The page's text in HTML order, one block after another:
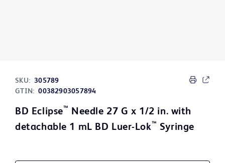
SKU: 305789
GTIN: 00382903057894
BD Eclipse™ Needle 27 G x 1/2 in. with
detachable 1 mL BD Luer-Lok™ Syringe